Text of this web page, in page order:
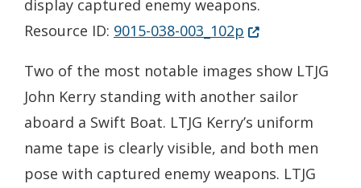
display captured enemy weapons.
Resource ID: 9015-038-003_102p (Opens in a new
Two of the most notable images show LTJG
John Kerry standing with another sailor
aboard a Swift Boat. LTJG Kerry’s uniform
name tape is clearly visible, and both men
pose with captured enemy weapons. LTJG